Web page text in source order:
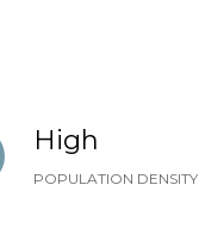
High
POPULATION DENSITY